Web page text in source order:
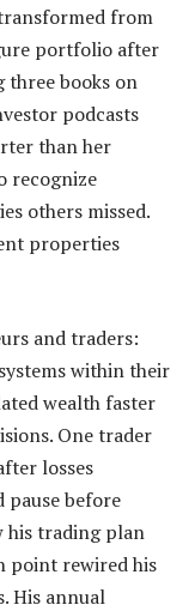
from
portfolio after
three books on
podcasts
than her
recognize
others missed.
properties
and traders:
within their
wealth faster
One trader
losses
pause before
his trading plan
point rewired his
His annual